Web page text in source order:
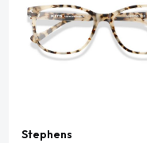
Stephens